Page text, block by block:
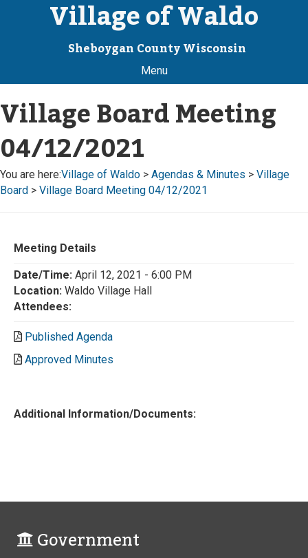
Village of Waldo
Sheboygan County Wisconsin
Menu
Village Board Meeting
04/12/2021
You are here:Village of Waldo > Agendas & Minutes > Village
Board > Village Board Meeting 04/12/2021
Meeting Details
Date/Time: April 12, 2021 - 6:00 PM
Location: Waldo Village Hall
Attendees:
Published Agenda
Approved Minutes
Additional Information/Documents:
Government